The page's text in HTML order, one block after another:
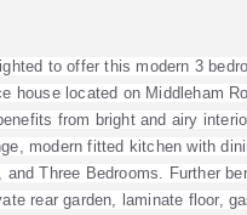
to offer this modern 3
house located on Middleham
from bright and airy
modern fitted kitchen with
Three Bedrooms. Further
rear garden, laminate floor,